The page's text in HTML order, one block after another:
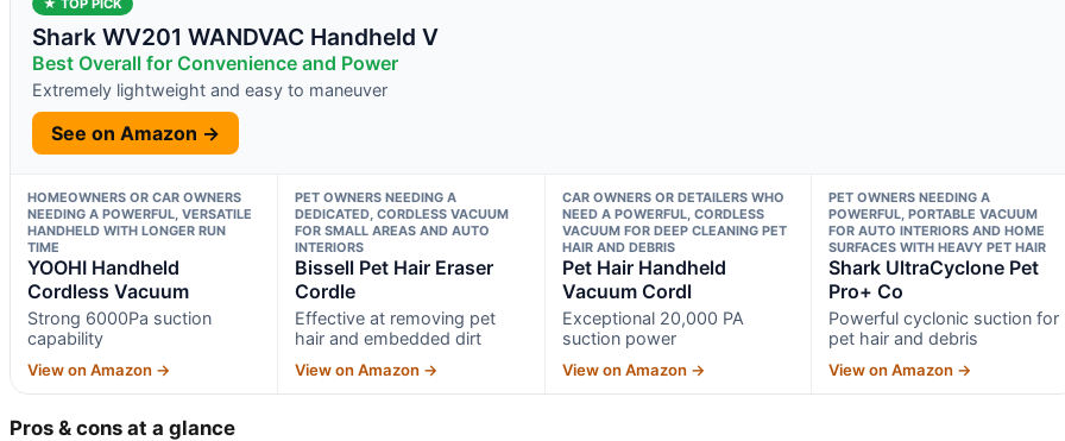
★ TOP PICK
Shark WV201 WANDVAC Handheld V
Best Overall for Convenience and Power
Extremely lightweight and easy to maneuver
See on Amazon →
HOMEOWNERS OR CAR OWNERS
NEEDING A POWERFUL, VERSATILE
HANDHELD WITH LONGER RUN
TIME
YOOHI Handheld
Cordless Vacuum
Strong 6000Pa suction
capability
View on Amazon →
PET OWNERS NEEDING A
DEDICATED, CORDLESS VACUUM
FOR SMALL AREAS AND AUTO
INTERIORS
Bissell Pet Hair Eraser
Cordle
Effective at removing pet
hair and embedded dirt
View on Amazon →
CAR OWNERS OR DETAILERS WHO
NEED A POWERFUL, CORDLESS
VACUUM FOR DEEP CLEANING PET
HAIR AND DEBRIS
Pet Hair Handheld
Vacuum Cordl
Exceptional 20,000 PA
suction power
View on Amazon →
PET OWNERS NEEDING A
POWERFUL, PORTABLE VACUUM
FOR AUTO INTERIORS AND HOME
SURFACES WITH HEAVY PET HAIR
Shark UltraCyclone Pet
Pro+ Co
Powerful cyclonic suction for
pet hair and debris
View on Amazon →
Pros & cons at a glance